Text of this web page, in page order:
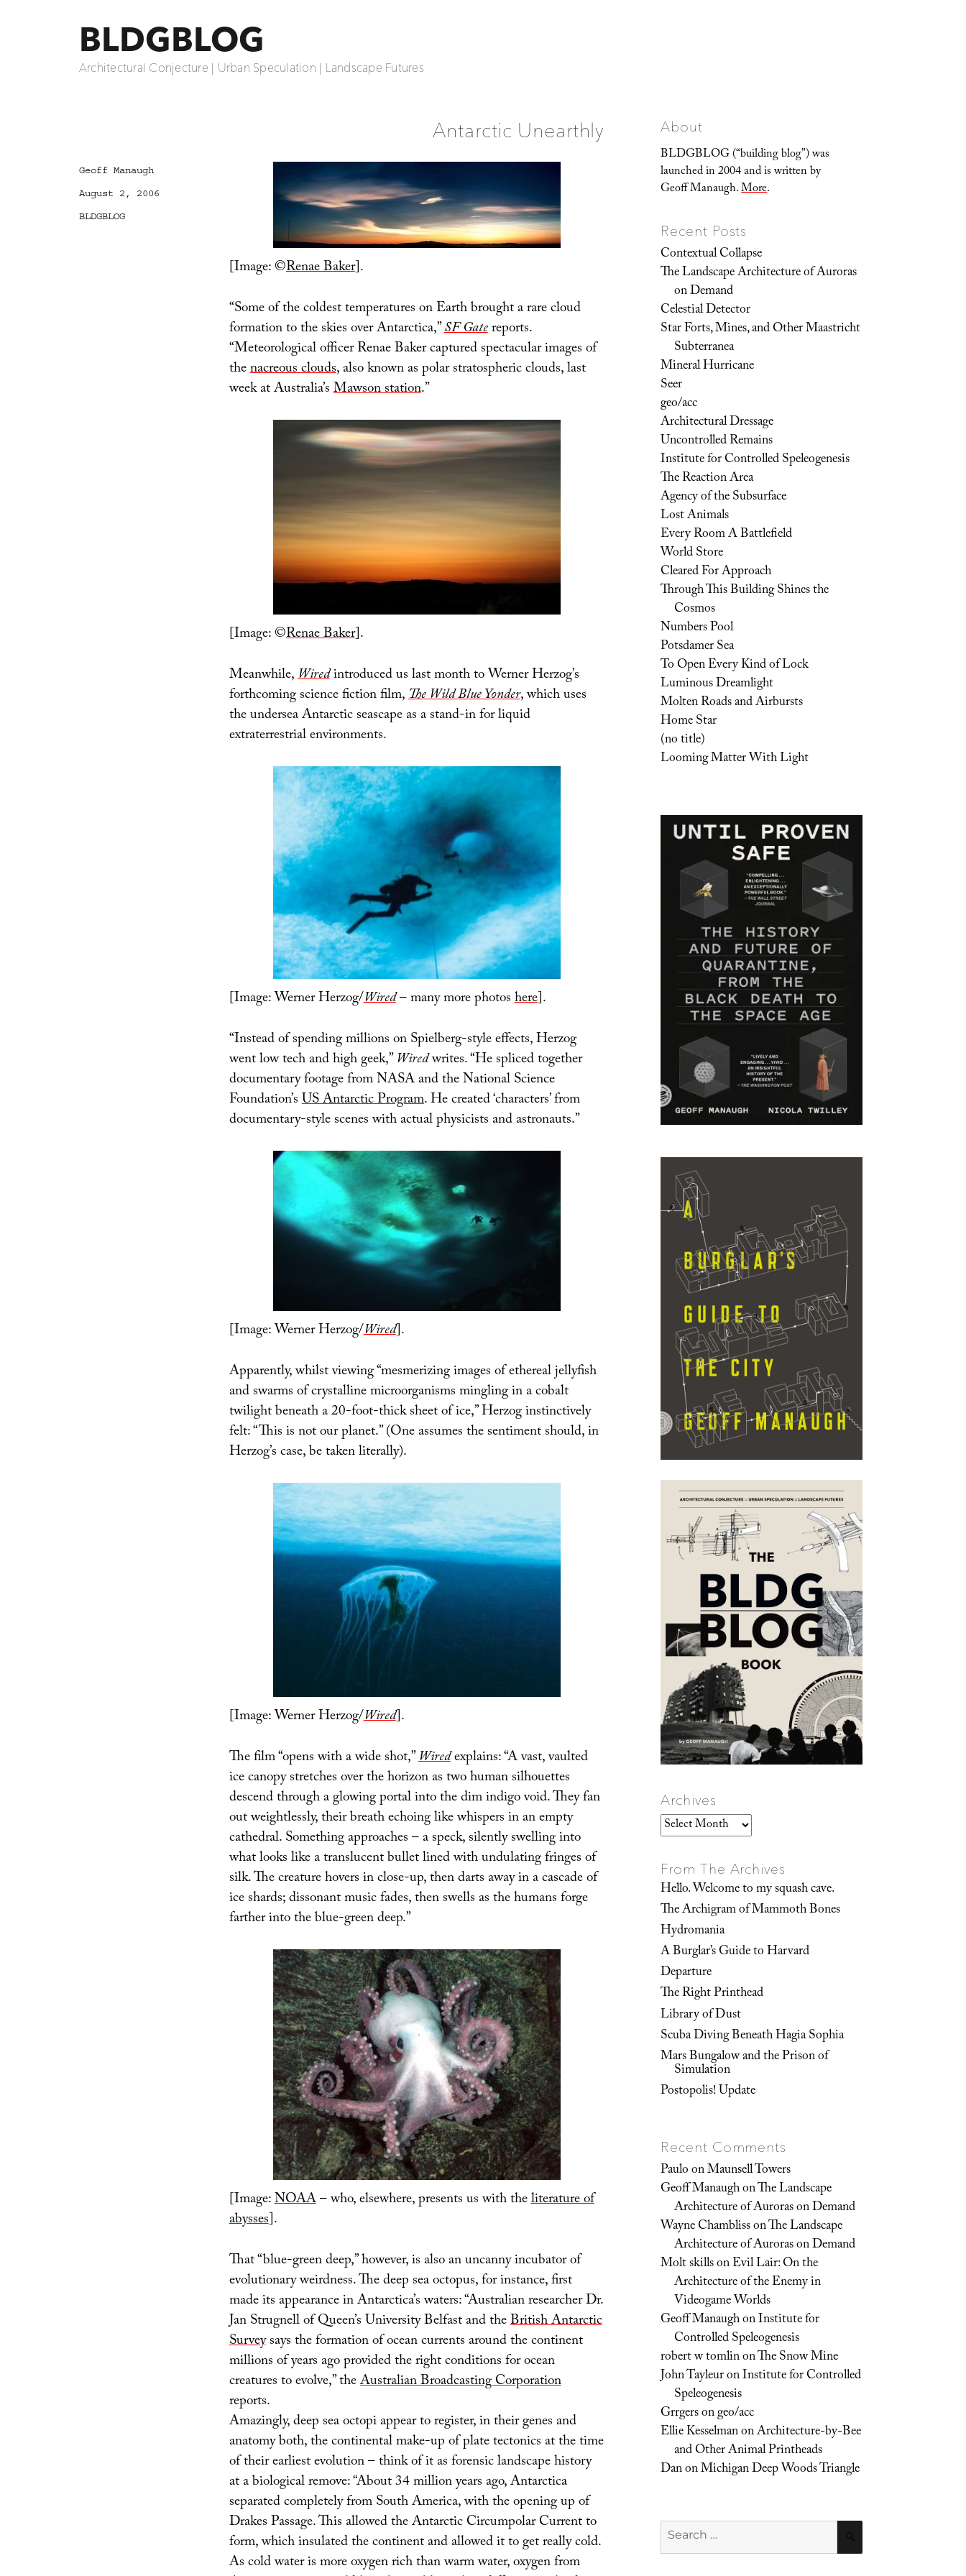
BLDGBLOG
Architectural Conjecture | Urban Speculation | Landscape Futures
Antarctic Unearthly
[Image: ©Renae Baker].
“Some of the coldest temperatures on Earth brought a rare cloud
formation to the skies over Antarctica,”SF Gatereports.
“Meteorological officer Renae Baker captured spectacular images of
thenacreous clouds, also known as polar stratospheric clouds, last
week at Australia’sMawson station.”
[Image: ©Renae Baker].
Meanwhile,Wiredintroduced us last month to Werner Herzog’s
forthcoming science fiction film,The Wild Blue Yonder, which uses
the undersea Antarctic seascape as a stand-in for liquid
extraterrestrial environments.
[Image: Werner Herzog/Wired– many more photoshere].
“Instead of spending millions on Spielberg-style effects, Herzog
went low tech and high geek,”Wiredwrites. “He spliced together
documentary footage from NASA and the National Science
Foundation’sUS Antarctic Program. He created ‘characters’ from
documentary-style scenes with actual physicists and astronauts.”
[Image: Werner Herzog/Wired].
Apparently, whilst viewing “mesmerizing images of ethereal jellyfish
and swarms of crystalline microorganisms mingling in a cobalt
twilight beneath a 20-foot-thick sheet of ice,” Herzog instinctively
felt: “This is not our planet.” (One assumes the sentiment should, in
Herzog’s case, be taken literally).
[Image: Werner Herzog/Wired].
The film “opens with a wide shot,”Wiredexplains: “A vast, vaulted
ice canopy stretches over the horizon as two human silhouettes
descend through a glowing portal into the dim indigo void. They fan
out weightlessly, their breath echoing like whispers in an empty
cathedral. Something approaches – a speck, silently swelling into
what looks like a translucent bullet lined with undulating fringes of
silk. The creature hovers in close-up, then darts away in a cascade of
ice shards; dissonant music fades, then swells as the humans forge
farther into the blue-green deep.”
[Image:NOAA– who, elsewhere, presents us with theliterature of
abysses].
That “blue-green deep,” however, is also an uncanny incubator of
evolutionary weirdness. The deep sea octopus, for instance, first
made its appearance in Antarctica’s waters: “Australian researcher Dr.
Jan Strugnell of Queen’s University Belfast and theBritish Antarctic
Surveysays the formation of ocean currents around the continent
millions of years ago provided the right conditions for ocean
creatures to evolve,” theAustralian Broadcasting Corporation
reports.
Amazingly, deep sea octopi appear to register, in their genes and
anatomy both, the continental make-up of plate tectonics at the time
of their earliest evolution – think of it as forensic landscape history
at a biological remove: “About 34 million years ago, Antarctica
separated completely from South America, with the opening up of
Drakes Passage. This allowed the Antarctic Circumpolar Current to
form, which insulated the continent and allowed it to get really cold.
As cold water is more oxygen rich than warm water, oxygen from
Author
Geoff Manaugh
Posted
August 2, 2006
Categories
BLDGBLOG
About
BLDGBLOG (“building blog”) was
launched in 2004 and is written by
Geoff Manaugh.More.
Recent Posts
Contextual Collapse
The Landscape Architecture of Auroras
on Demand
Celestial Detector
Star Forts, Mines, and Other Maastricht
Subterranea
Mineral Hurricane
Seer
geo/acc
Architectural Dressage
Uncontrolled Remains
Institute for Controlled Speleogenesis
The Reaction Area
Agency of the Subsurface
Lost Animals
Every Room A Battlefield
World Store
Cleared For Approach
Through This Building Shines the
Cosmos
Numbers Pool
Potsdamer Sea
To Open Every Kind of Lock
Luminous Dreamlight
Molten Roads and Airbursts
Home Star
(no title)
Looming Matter With Light
Archives
Archives
From The Archives
Hello. Welcome to my squash cave.
The Archigram of Mammoth Bones
Hydromania
A Burglar’s Guide to Harvard
Departure
The Right Printhead
Library of Dust
Scuba Diving Beneath Hagia Sophia
Mars Bungalow and the Prison of
Simulation
Postopolis! Update
Recent Comments
PauloonMaunsell Towers
Geoff ManaughonThe Landscape
Architecture of Auroras on Demand
Wayne ChamblissonThe Landscape
Architecture of Auroras on Demand
Molt skillsonEvil Lair: On the
Architecture of the Enemy in
Videogame Worlds
Geoff ManaughonInstitute for
Controlled Speleogenesis
robert w tomlinonThe Snow Mine
John TayleuronInstitute for Controlled
Speleogenesis
Grrgersongeo/acc
Ellie KesselmanonArchitecture-by-Bee
and Other Animal Printheads
DanonMichigan Deep Woods Triangle
Search
for: